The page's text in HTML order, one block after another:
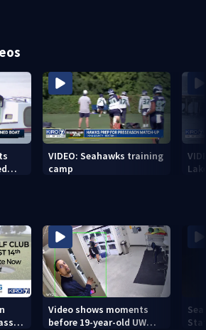
VIDEO: Seahawks training
camp
Video shows moments
before 19-year-old UW